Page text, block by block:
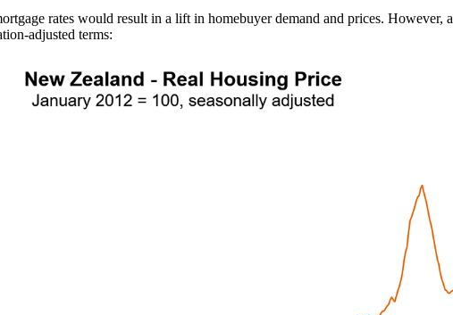
rates would result in a lift in homebuyer demand and prices. However,
adjusted terms: